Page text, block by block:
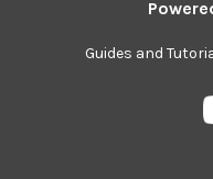
Guides and